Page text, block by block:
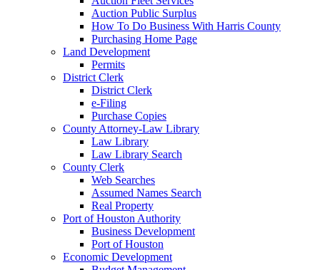
Auction Public Surplus
How To Do Business With Harris County
Purchasing Home Page
Land Development
Permits
District Clerk
District Clerk
e-Filing
Purchase Copies
County Attorney-Law Library
Law Library
Law Library Search
County Clerk
Web Searches
Assumed Names Search
Real Property
Port of Houston Authority
Business Development
Port of Houston
Economic Development